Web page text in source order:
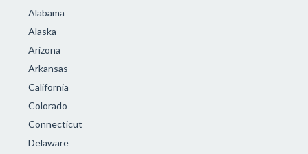
Alabama
Alaska
Arizona
Arkansas
California
Colorado
Connecticut
Delaware